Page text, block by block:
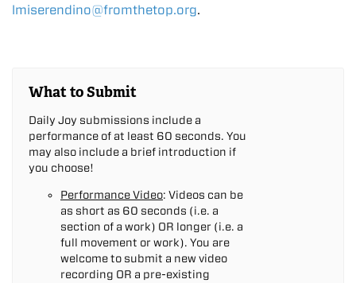
lmiserendino@fromthetop.org.
What to Submit
Daily Joy submissions include a
performance of at least 60 seconds. You
may also include a brief introduction if
you choose!
Performance Video: Videos can be
as short as 60 seconds (i.e. a
section of a work) OR longer (i.e. a
full movement or work). You are
welcome to submit a new video
recording OR a pre-existing